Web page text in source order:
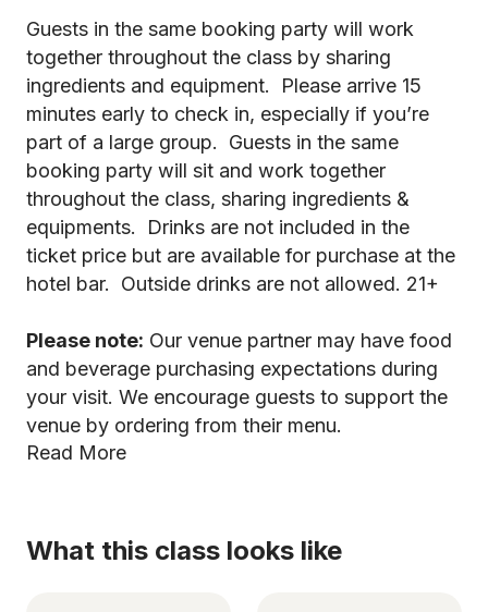
Guests in the same booking party will work
together throughout the class by sharing
ingredients and equipment. Please arrive 15
minutes early to check in, especially if you’re
part of a large group. Guests in the same
booking party will sit and work together
throughout the class, sharing ingredients &
equipments. Drinks are not included in the
ticket price but are available for purchase at the
hotel bar. Outside drinks are not allowed. 21+
Please note: Our venue partner may have food
and beverage purchasing expectations during
your visit. We encourage guests to support the
venue by ordering from their menu.
Read More
What this class looks like